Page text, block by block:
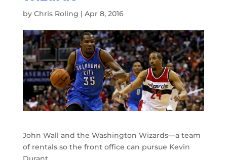
by Chris Roling | Apr 8, 2016
John Wall and the Washington Wizards—a team
of rentals so the front office can pursue Kevin